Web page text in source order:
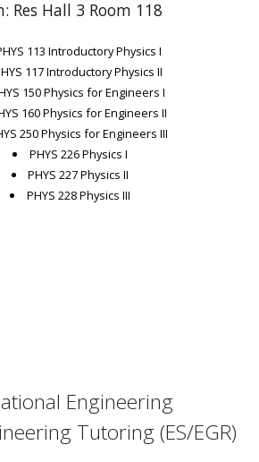
Res Hall 3 Room 118
113 Introductory Physics I
117 Introductory Physics II
150 Physics for Engineers I
160 Physics for Engineers II
250 Physics for Engineers III
PHYS 226 Physics I
PHYS 227 Physics II
PHYS 228 Physics III
Engineering
Tutoring (ES/EGR)